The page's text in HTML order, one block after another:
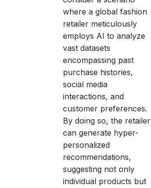
where a global fashion
retailer meticulously
employs AI to analyze
vast datasets
encompassing past
purchase histories,
social media
interactions, and
customer preferences.
By doing so, the retailer
can generate hyper-
personalized
recommendations,
suggesting not only
individual products but